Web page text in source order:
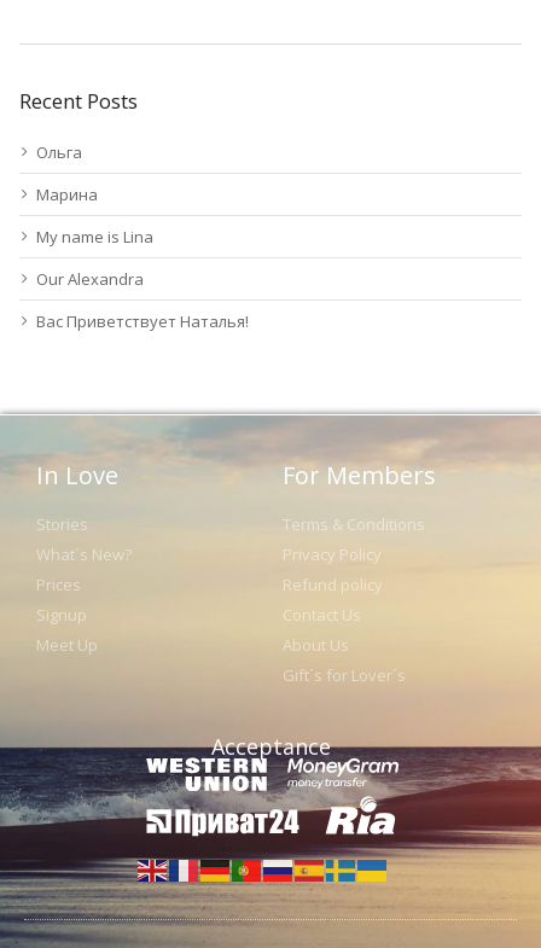
Recent Posts
Ольга
Марина
My name is Lina
Our Alexandra
Вас Приветствует Наталья!
In Love
Stories
What´s New?
Prices
Signup
Meet Up
For Members
Terms & Conditions
Privacy Policy
Refund policy
Contact Us
About Us
Gift´s for Lover´s
Acceptance